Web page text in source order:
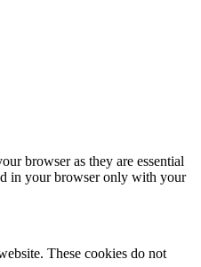
browser as they are essential
in your browser only with your
These cookies do not